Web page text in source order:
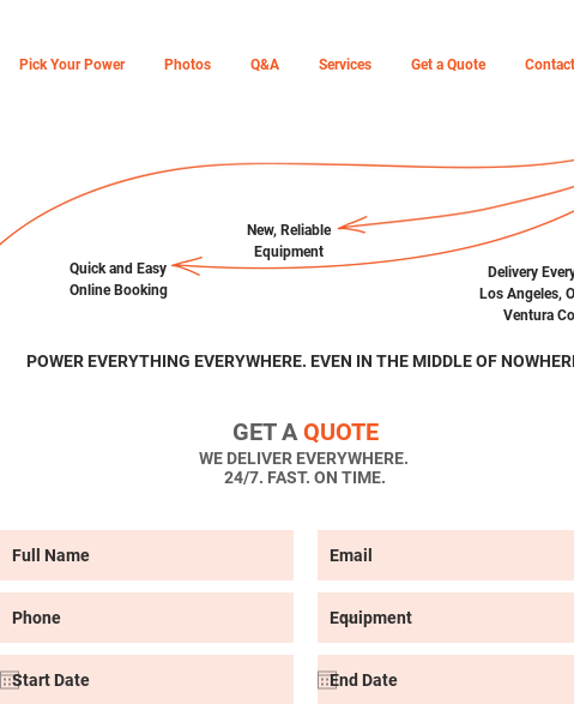
Pick Your Power Photos Q&A Services Get a Quote
Delivery
Los Angeles,
Ventura
New, Reliable
Equipment
Quick and Easy
Online Booking
POWER EVERYTHING EVERYWHERE. EVEN IN THE MIDDLE OF
GET AQUOTE
WE DELIVER EVERYWHERE.
24/7. FAST. ON TIME.